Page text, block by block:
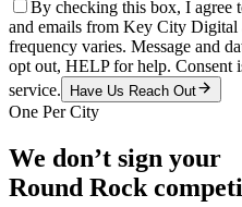
By checking this box, I agree
and emails from Key City Digital
frequency varies. Message and
opt out, HELP for help. Consent
service.
Have Us Reach Out
One Per City
We don’t sign your
Round Rock